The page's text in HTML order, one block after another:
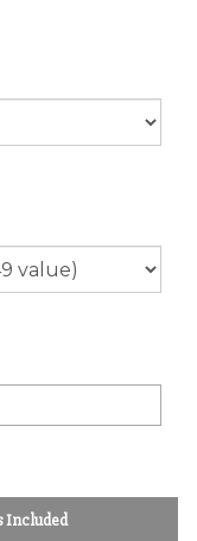
Included